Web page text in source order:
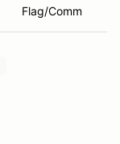
Flag/Comm